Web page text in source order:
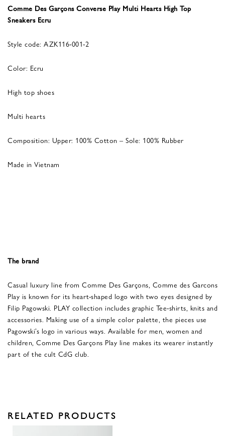
Comme Des Garçons Converse Play Multi Hearts High Top
Sneakers Ecru
Style code: AZK116-001-2
Color: Ecru
High top shoes
Multi hearts
Composition: Upper: 100% Cotton – Sole: 100% Rubber
Made in Vietnam
The brand
Casual luxury line from Comme Des Garçons, Comme des Garcons
Play is known for its heart-shaped logo with two eyes designed by
Filip Pagowski. PLAY collection includes graphic Tee-shirts, knits and
accessories. Making use of a simple color palette, the pieces use
Pagowski’s logo in various ways. Available for men, women and
children, Comme Des Garçons Play line makes its wearer instantly
part of the cult CdG club.
RELATED PRODUCTS